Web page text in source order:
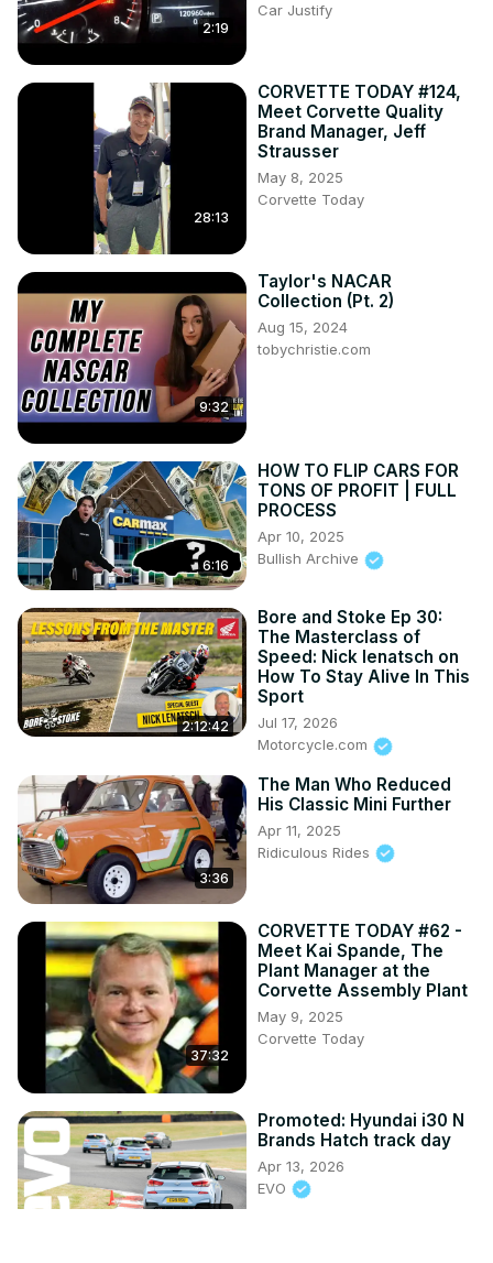
2:19
Car Justify
28:13
CORVETTE TODAY #124,
Meet Corvette Quality
Brand Manager, Jeff
Strausser
May 8, 2025
Corvette Today
9:32
Taylor's NACAR
Collection (Pt. 2)
Aug 15, 2024
tobychristie.com
6:16
HOW TO FLIP CARS FOR
TONS OF PROFIT | FULL
PROCESS
Apr 10, 2025
Bullish Archive
2:12:42
Bore and Stoke Ep 30:
The Masterclass of
Speed: Nick Ienatsch on
How To Stay Alive In This
Sport
Jul 17, 2026
Motorcycle.com
3:36
The Man Who Reduced
His Classic Mini Further
Apr 11, 2025
Ridiculous Rides
37:32
CORVETTE TODAY #62 -
Meet Kai Spande, The
Plant Manager at the
Corvette Assembly Plant
May 9, 2025
Corvette Today
2:25
Promoted: Hyundai i30 N
Brands Hatch track day
Apr 13, 2026
EVO